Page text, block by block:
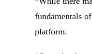
fundamentals
platform.